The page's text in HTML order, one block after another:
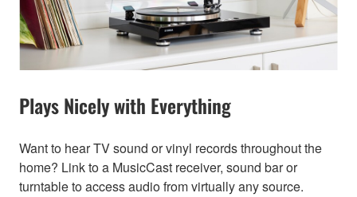
Plays Nicely with Everything
Want to hear TV sound or vinyl records throughout the
home? Link to a MusicCast receiver, sound bar or
turntable to access audio from virtually any source.